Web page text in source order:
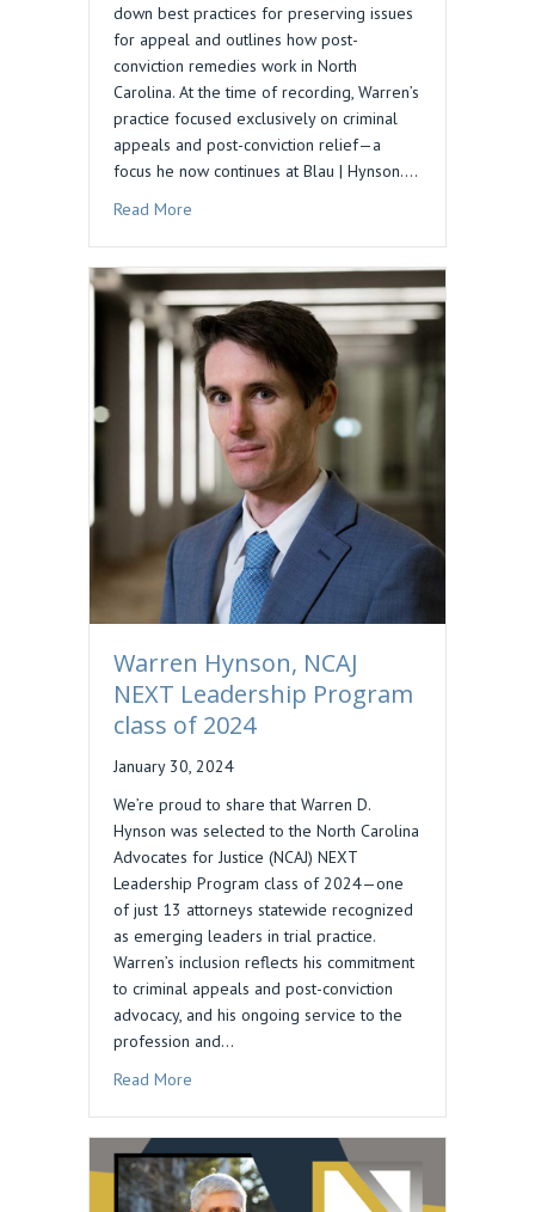
down best practices for preserving issues
for appeal and outlines how post-
conviction remedies work in North
Carolina. At the time of recording, Warren’s
practice focused exclusively on criminal
appeals and post-conviction relief—a
focus he now continues at Blau | Hynson.…
Read More
Warren Hynson, NCAJ
NEXT Leadership Program
class of 2024
January 30, 2024
We’re proud to share that Warren D.
Hynson was selected to the North Carolina
Advocates for Justice (NCAJ) NEXT
Leadership Program class of 2024—one
of just 13 attorneys statewide recognized
as emerging leaders in trial practice.
Warren’s inclusion reflects his commitment
to criminal appeals and post-conviction
advocacy, and his ongoing service to the
profession and…
Read More